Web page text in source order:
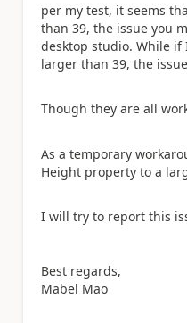
per my test, it seems
than 39, the issue you
desktop studio. While if
larger than 39, the
Though they are all
As a temporary
Height property to a
I will try to report this
Best regards,
Mabel Mao